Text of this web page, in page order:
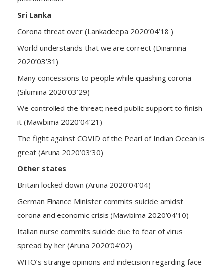
Sri Lanka
Corona threat over (Lankadeepa 2020’04’18 )
World understands that we are correct (Dinamina
2020’03’31)
Many concessions to people while quashing corona
(Silumina 2020’03’29)
We controlled the threat; need public support to finish
it (Mawbima 2020’04’21)
The fight against COVID of the Pearl of Indian Ocean is
great (Aruna 2020’03’30)
Other states
Britain locked down (Aruna 2020’04’04)
German Finance Minister commits suicide amidst
corona and economic crisis (Mawbima 2020’04’10)
Italian nurse commits suicide due to fear of virus
spread by her (Aruna 2020’04’02)
WHO’s strange opinions and indecision regarding face